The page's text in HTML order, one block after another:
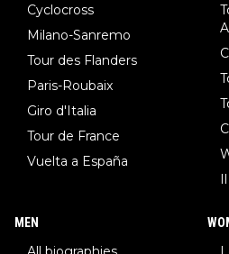
Cyclocross
Milano-Sanremo
Tour des Flanders
Paris-Roubaix
Giro d'Italia
Tour de France
Vuelta a España
MEN